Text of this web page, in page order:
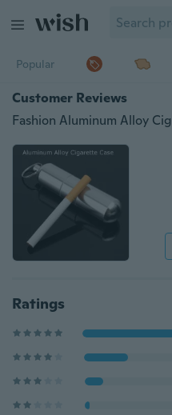
Popular
Customer Reviews
Ratings